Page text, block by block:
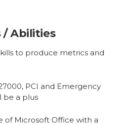
/ Abilities
to produce metrics and
PCI and Emergency
be a plus
of Microsoft Office with a